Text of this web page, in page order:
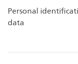
Personal
data